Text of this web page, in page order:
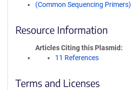
(Common Sequencing Primers)
Resource Information
Articles Citing this Plasmid
11 References
Terms and Licenses